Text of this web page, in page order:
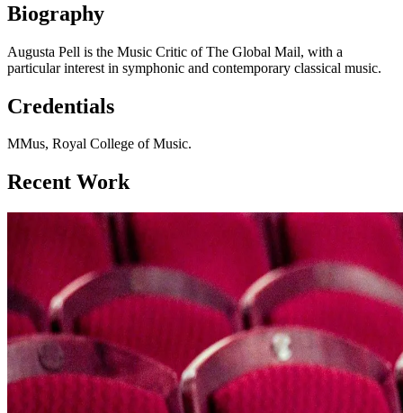
Biography
Augusta Pell is the Music Critic of The Global Mail, with a
particular interest in symphonic and contemporary classical music.
Credentials
MMus, Royal College of Music.
Recent Work